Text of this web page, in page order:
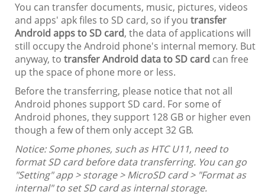
You can transfer documents, music, pictures, videos
and apps' apk files to SD card, so if you transfer
Android apps to SD card, the data of applications will
still occupy the Android phone's internal memory. But
anyway, to transfer Android data to SD card can free
up the space of phone more or less.
Before the transferring, please notice that not all
Android phones support SD card. For some of
Android phones, they support 128 GB or higher even
though a few of them only accept 32 GB.
Notice: Some phones, such as HTC U11, need to
format SD card before data transferring. You can go
"Setting" app > storage > MicroSD card > "Format as
internal" to set SD card as internal storage.